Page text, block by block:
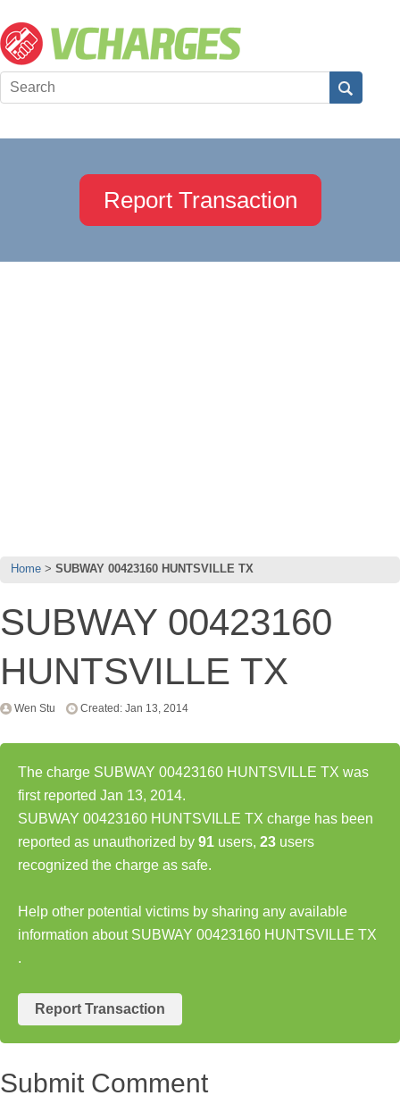
Report Transaction
Home SUBWAY 00423160 HUNTSVILLE TX
SUBWAY 00423160
HUNTSVILLE TX
Wen Stu Created: Jan 13, 2014
The charge SUBWAY 00423160 HUNTSVILLE TX was
first reported Jan 13, 2014.
SUBWAY 00423160 HUNTSVILLE TX charge has been
reported as unauthorized by 91 users, 23 users
recognized the charge as safe.
Help other potential victims by sharing any available
information about SUBWAY 00423160 HUNTSVILLE TX
.
Report Transaction
Submit Comment